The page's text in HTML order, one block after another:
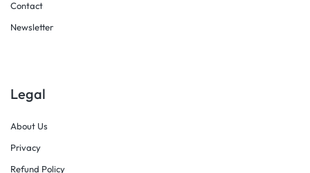
Contact
Newsletter
Legal
About Us
Privacy
Refund Policy